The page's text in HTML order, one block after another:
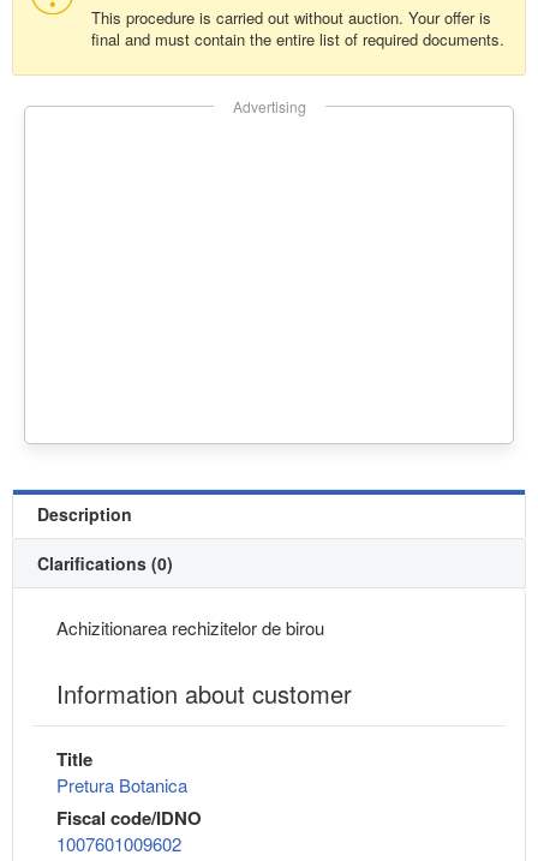
This procedure is carried out without auction. Your offer is
final and must contain the entire list of required documents.
Advertising
Description
Clarifications (0)
Achizitionarea rechizitelor de birou
Information about customer
Title
Pretura Botanica
Fiscal code/IDNO
1007601009602